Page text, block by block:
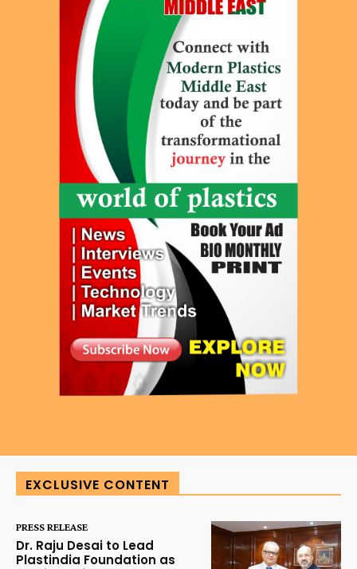
EXCLUSIVE CONTENT
PRESS RELEASE
Dr. Raju Desai to Lead
Plastindia Foundation as